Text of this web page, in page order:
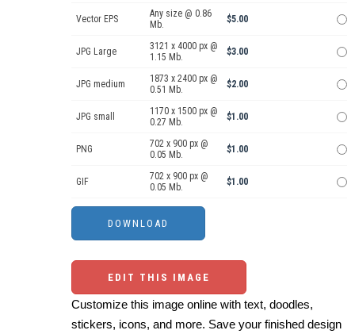
Vector EPS
Any size @ 0.86
Mb.
$5.00
JPG Large
3121 x 4000 px @
1.15 Mb.
$3.00
JPG medium
1873 x 2400 px @
0.51 Mb.
$2.00
JPG small
1170 x 1500 px @
0.27 Mb.
$1.00
PNG
702 x 900 px @
0.05 Mb.
$1.00
GIF
702 x 900 px @
0.05 Mb.
$1.00
EDIT THIS IMAGE
Customize this image online with text, doodles,
stickers, icons, and more. Save your finished design